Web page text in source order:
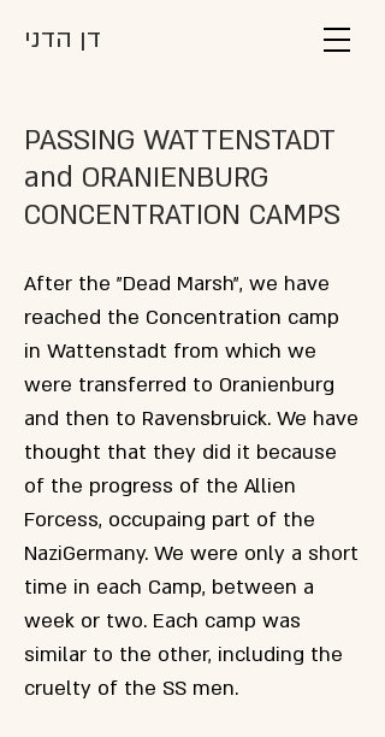
דן הדני
PASSING WATTENSTADT
and ORANIENBURG
CONCENTRATION CAMPS
After the "Dead Marsh", we have
reached the Concentration camp
in Wattenstadt from which we
were transferred to Oranienburg
and then to Ravensbruick. We have
thought that they did it because
of the progress of the Allien
Forcess, occupaing part of the
NaziGermany. We were only a short
time in each Camp, between a
week or two. Each camp was
similar to the other, including the
cruelty of the SS men.